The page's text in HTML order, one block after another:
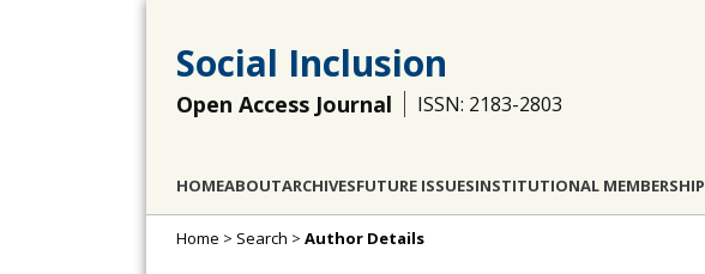
Social Inclusion
Open Access Journal ISSN: 2183-2803
HOMEABOUTARCHIVESFUTURE ISSUESINSTITUTIONAL MEMBERSHIP
Home > Search > Author Details